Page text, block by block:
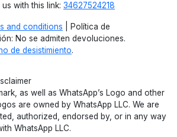
with this link: 34627524218
and conditions | Política de
No se admiten devoluciones.
de desistimiento.
as well as WhatsApp’s Logo and other
are owned by WhatsApp LLC. We are
authorized, endorsed by, or in any way
WhatsApp LLC.